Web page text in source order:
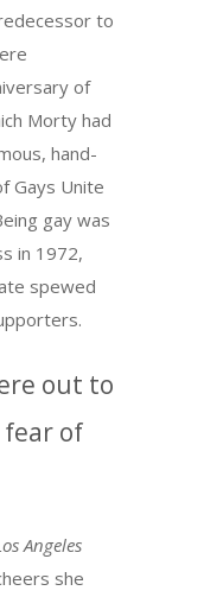
to
of
Morty had
hand-
Gays Unite
gay was
in 1972,
spewed
out to
of
Angeles
she